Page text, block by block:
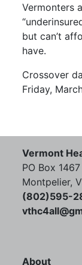
Vermonters
but can’t
have.
Crossover
Friday,
Vermont
PO Box 1467
Montpelier,
(802)595-
About